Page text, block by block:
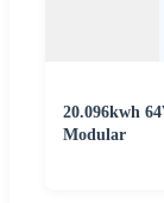
20.096kwh
Modular